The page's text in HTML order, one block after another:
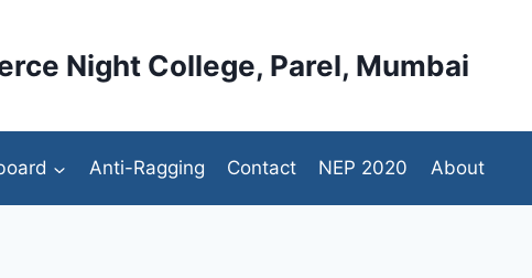
Night College, Parel, Mumbai
Anti-Ragging Contact NEP 2020 About